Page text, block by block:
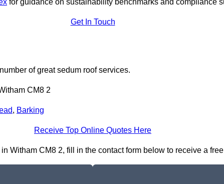
for guidance on sustainability benchmarks and compliance
Get In Touch
of great sedum roof services.
CM8 2
, Barking
Receive Top Online Quotes Here
Witham CM8 2, fill in the contact form below to receive a